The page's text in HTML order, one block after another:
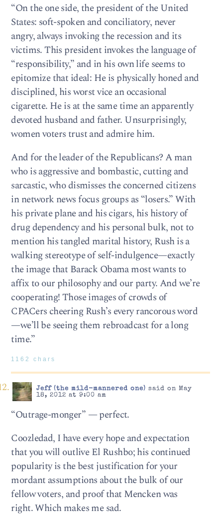
“On the one side, the president of the United
States: soft-spoken and conciliatory, never
angry, always invoking the recession and its
victims. This president invokes the language of
“responsibility,” and in his own life seems to
epitomize that ideal: He is physically honed and
disciplined, his worst vice an occasional
cigarette. He is at the same time an apparently
devoted husband and father. Unsurprisingly,
women voters trust and admire him.
And for the leader of the Republicans? A man
who is aggressive and bombastic, cutting and
sarcastic, who dismisses the concerned citizens
in network news focus groups as “losers.” With
his private plane and his cigars, his history of
drug dependency and his personal bulk, not to
mention his tangled marital history, Rush is a
walking stereotype of self-indulgence—exactly
the image that Barack Obama most wants to
affix to our philosophy and our party. And we’re
cooperating! Those images of crowds of
CPACers cheering Rush’s every rancorous word
—we’ll be seeing them rebroadcast for a long
time.”
1162 chars
Jeff (the mild-mannered one) said on May
18, 2012 at 9:00 am
“Outrage-monger” — perfect.
Coozledad, I have every hope and expectation
that you will outlive El Rushbo; his continued
popularity is the best justification for your
mordant assumptions about the bulk of our
fellow voters, and proof that Mencken was
right. Which makes me sad.